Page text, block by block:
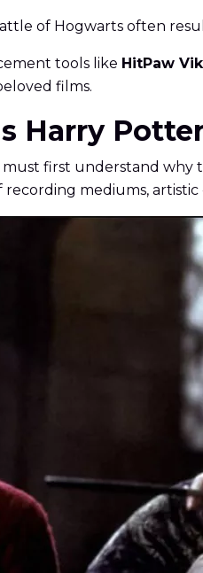
of Hogwarts often
tools like HitPaw
films.
Harry
first understand why
recording mediums,